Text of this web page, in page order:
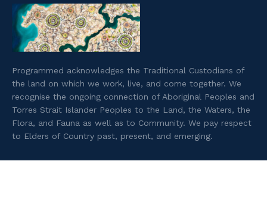
Programmed acknowledges the Traditional Custodians of
the land on which we work, live, and come together. We
recognise the ongoing connection of Aboriginal Peoples and
Torres Strait Islander Peoples to the Land, the Waters, the
Flora, and Fauna as well as to Community. We pay respect
to Elders of Country past, present, and emerging.